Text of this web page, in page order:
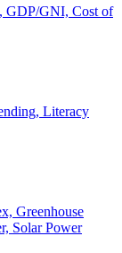
GDP/GNI, Cost of
Literacy
Greenhouse
Solar Power